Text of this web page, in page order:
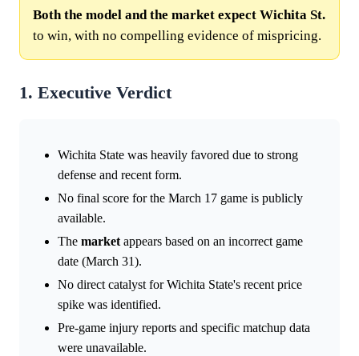
Both the model and the market expect Wichita St.
to win, with no compelling evidence of mispricing.
1. Executive Verdict
Wichita State was heavily favored due to strong
defense and recent form.
No final score for the March 17 game is publicly
available.
The market appears based on an incorrect game
date (March 31).
No direct catalyst for Wichita State's recent price
spike was identified.
Pre-game injury reports and specific matchup data
were unavailable.